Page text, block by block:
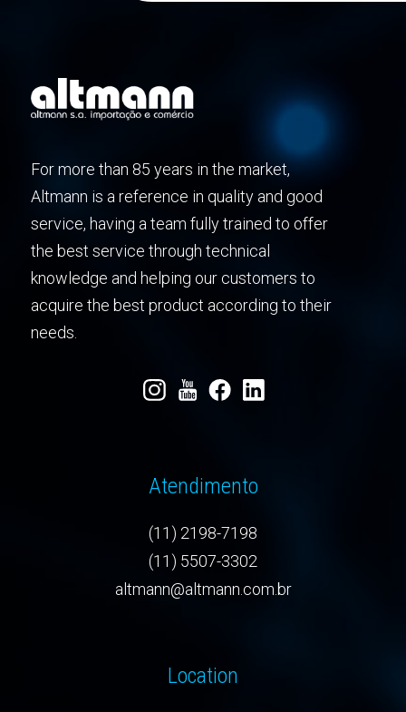
For more than 85 years in the market,
Altmann is a reference in quality and good
service, having a team fully trained to offer
the best service through technical
knowledge and helping our customers to
acquire the best product according to their
needs.
Atendimento
(11) 2198-7198
(11) 5507-3302
altmann@altmann.com.br
Location